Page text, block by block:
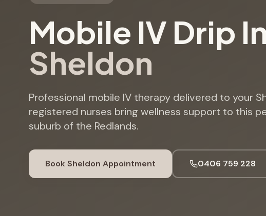
Mobile IV Drip
Sheldon
Professional mobile IV therapy delivered to your
registered nurses bring wellness support to this
suburb of the Redlands.
Book Sheldon Appointment 0406 759 228